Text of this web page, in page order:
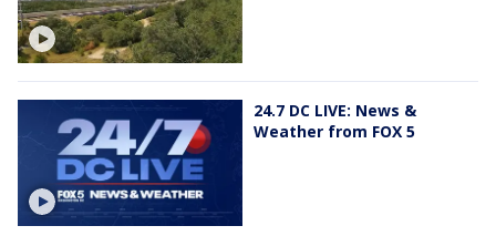
24.7 DC LIVE: News &
Weather from FOX 5